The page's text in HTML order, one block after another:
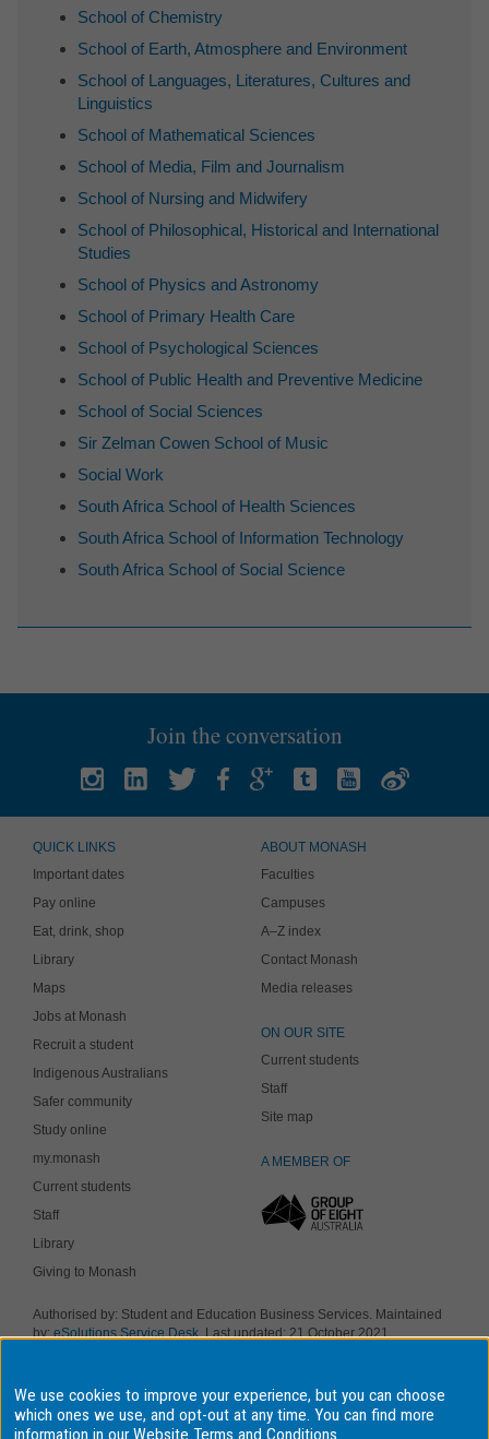
School of Chemistry
School of Earth, Atmosphere and Environment
School of Languages, Literatures, Cultures and
Linguistics
School of Mathematical Sciences
School of Media, Film and Journalism
School of Nursing and Midwifery
School of Philosophical, Historical and International
Studies
School of Physics and Astronomy
School of Primary Health Care
School of Psychological Sciences
School of Public Health and Preventive Medicine
School of Social Sciences
Sir Zelman Cowen School of Music
Social Work
South Africa School of Health Sciences
South Africa School of Information Technology
South Africa School of Social Science
Join the conversation
QUICK LINKS
Important dates
Pay online
Eat, drink, shop
Library
Maps
Jobs at Monash
Recruit a student
Indigenous Australians
Safer community
Study online
my.monash
Current students
Staff
Library
Giving to Monash
ABOUT MONASH
Faculties
Campuses
A–Z index
Contact Monash
Media releases
ON OUR SITE
Current students
Staff
Site map
A MEMBER OF
Authorised by: Student and Education Business Services. Maintained
by:eSolutions Service Desk. Last updated: 21 October 2021
Provider Number: 00008C, Monash College CRICOS Provider Number:
01857J. Monash University is a registered higher education provider
under the TEQSA Act 2011.
We use cookies to improve your experience, but you can choose
which ones we use, and opt-out at any time. You can find more
information in ourWebsite Terms and Conditions